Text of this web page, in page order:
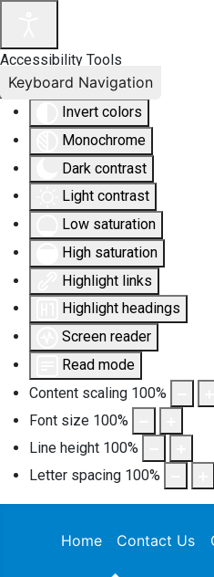
Accessibility Tools
Invert colors
Monochrome
Dark contrast
Light contrast
Low saturation
High saturation
Highlight links
Highlight headings
Screen reader
Read mode
Content scaling 100%
Font size 100%
Line height 100%
Letter spacing 100%
Keyboard Navigation
Home Contact Us